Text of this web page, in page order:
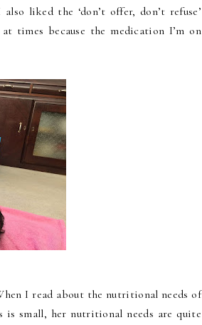
liked the ‘don’t offer, don’t refuse’
times because the medication I’m on
I read about the nutritional needs of
small, her nutritional needs are quite